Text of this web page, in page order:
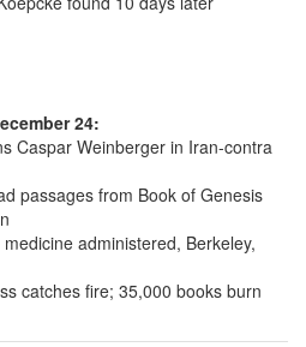
24:
Caspar Weinberger in Iran-contra
passages from Book of Genesis
administered, Berkeley,
catches fire; 35,000 books burn